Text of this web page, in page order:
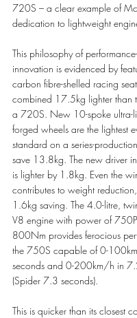
720S – a clear example of
dedication to lightweight
This philosophy of
innovation is evidenced by
carbon fibre-shelled racing
combined 17.5kg lighter than
a 720S. New 10-spoke ultra-
forged wheels are the lightest
standard on a series-
save 13.8kg. The new driver
is lighter by 1.8kg. Even the
contributes to weight
1.6kg saving. The 4.0-litre,
V8 engine with power of
800Nm provides ferocious
the 750S capable of 0-
seconds and 0-200km/h in
(Spider 7.3 seconds).
This is quicker than its closest